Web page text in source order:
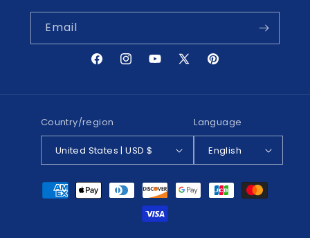
Email
FacebookInstagramYouTube
X
Pinterest
Country/region
United States | USD $
Language
English
Payment
methods